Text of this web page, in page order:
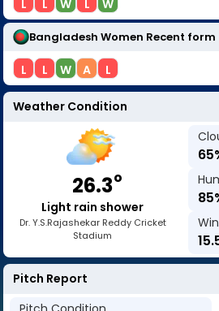
L L W L W
Bangladesh Women Recent form
L L W A L
Weather Condition
26.3o
Light rain shower
Dr. Y.S.Rajashekar Reddy Cricket
Stadium
65
85
Pitch Report